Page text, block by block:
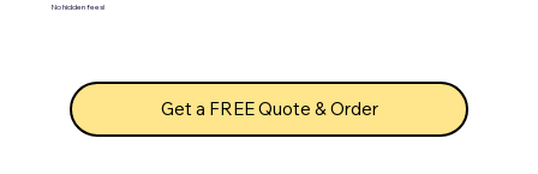
No hidden fees!
Get a FREE Quote & Order